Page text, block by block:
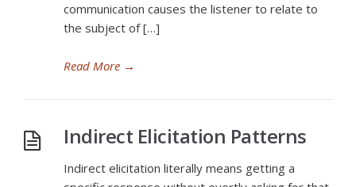
communication causes the listener to relate to
the subject of […]
Read More →
Indirect Elicitation Patterns
Indirect elicitation literally means getting a